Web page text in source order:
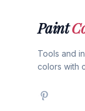
Paint
Tools and
colors with